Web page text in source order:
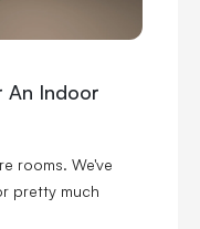
An Indoor
rooms. We've
pretty much